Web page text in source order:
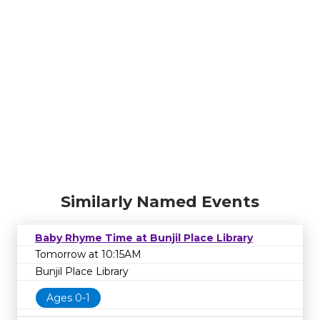
Similarly Named Events
Baby Rhyme Time at Bunjil Place Library
Tomorrow at 10:15AM
Bunjil Place Library
Ages 0-1